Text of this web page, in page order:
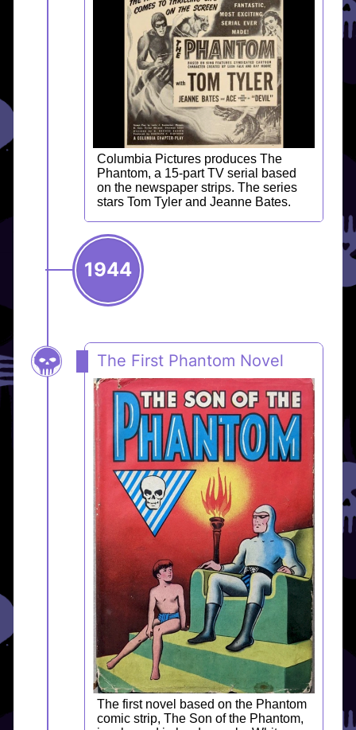
Columbia Pictures produces The
Phantom, a 15-part TV serial based
on the newspaper strips. The series
stars Tom Tyler and Jeanne Bates.
1944
The First Phantom Novel
The first novel based on the Phantom
comic strip, The Son of the Phantom,